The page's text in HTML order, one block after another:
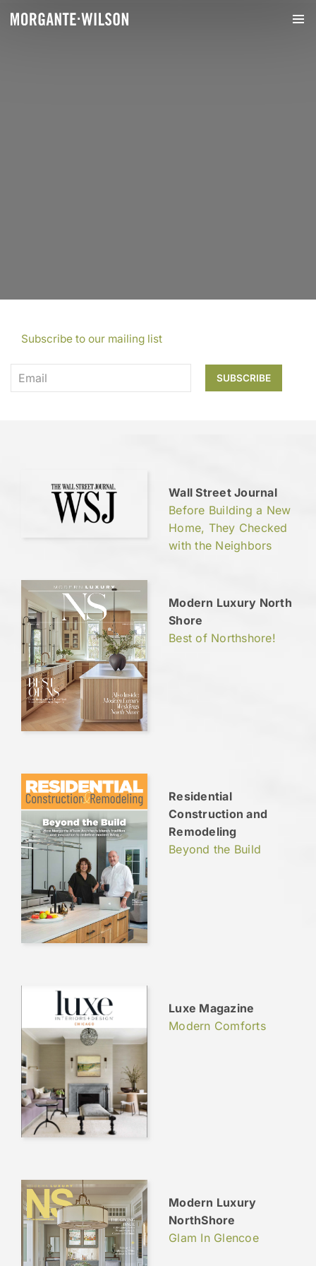
Subscribe to our mailing list
Wall Street Journal
Before Building a New
Home, They Checked
with the Neighbors
Modern Luxury North
Shore
Best of Northshore!
Residential
Construction and
Remodeling
Beyond the Build
Luxe Magazine
Modern Comforts
Modern Luxury
NorthShore
Glam In Glencoe